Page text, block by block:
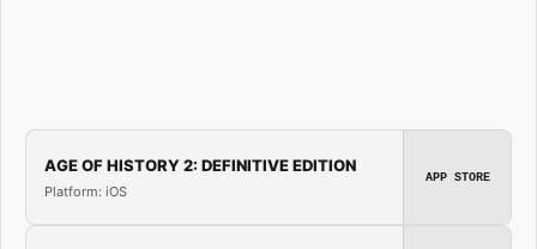
AGE OF HISTORY 2: DEFINITIVE EDITION
Platform: iOS
APP STORE